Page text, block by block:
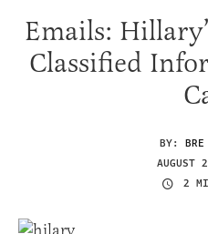
Emails:
Classified
BY: BRE
AUGUST
2